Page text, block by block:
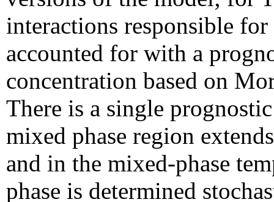
interactions responsible
accounted for with a
concentration based on
There is a single
mixed phase region
and in the mixed-phase
phase is determined